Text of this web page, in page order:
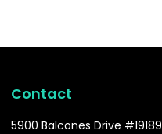
Contact
5900 Balcones Drive #19189